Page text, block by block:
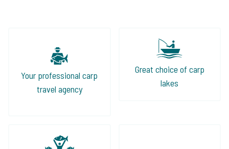
Your professional carp
travel agency
Great choice of carp
lakes